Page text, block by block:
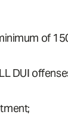
of
DUI